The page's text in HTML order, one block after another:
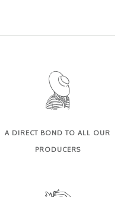
A DIRECT BOND TO ALL OUR
PRODUCERS